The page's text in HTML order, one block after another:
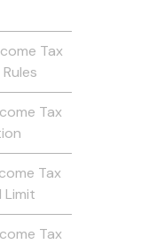
Tax
Tax
Tax
Tax